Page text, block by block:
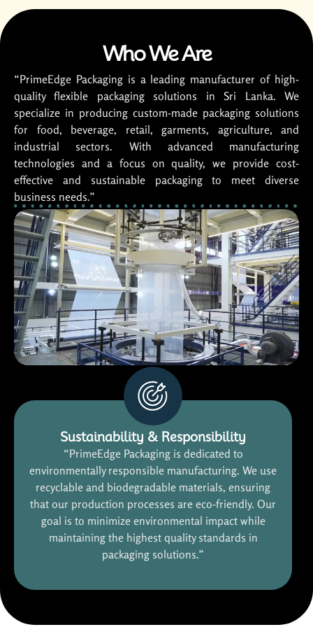
Sustainability & Responsibility
“PrimeEdge Packaging is dedicated to
environmentally responsible manufacturing. We use
recyclable and biodegradable materials, ensuring
that our production processes are eco-friendly. Our
goal is to minimize environmental impact while
maintaining the highest quality standards in
packaging solutions.”
Who We Are
“PrimeEdge Packaging is a leading manufacturer of high-
quality flexible packaging solutions in Sri Lanka. We
specialize in producing custom-made packaging solutions
for food, beverage, retail, garments, agriculture, and
industrial sectors. With advanced manufacturing
technologies and a focus on quality, we provide cost-
effective and sustainable packaging to meet diverse
business needs.”